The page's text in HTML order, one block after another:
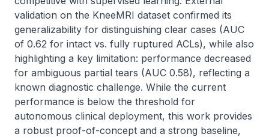
validation on the KneeMRI dataset confirmed its
generalizability for distinguishing clear cases (AUC
of 0.62 for intact vs. fully ruptured ACLs), while also
highlighting a key limitation: performance decreased
for ambiguous partial tears (AUC 0.58), reflecting a
known diagnostic challenge. While the current
performance is below the threshold for
autonomous clinical deployment, this work provides
a robust proof-of-concept and a strong baseline,